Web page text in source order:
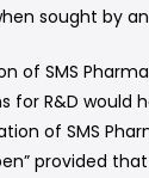
sought by
of SMS
R&D would
of SMS
provided